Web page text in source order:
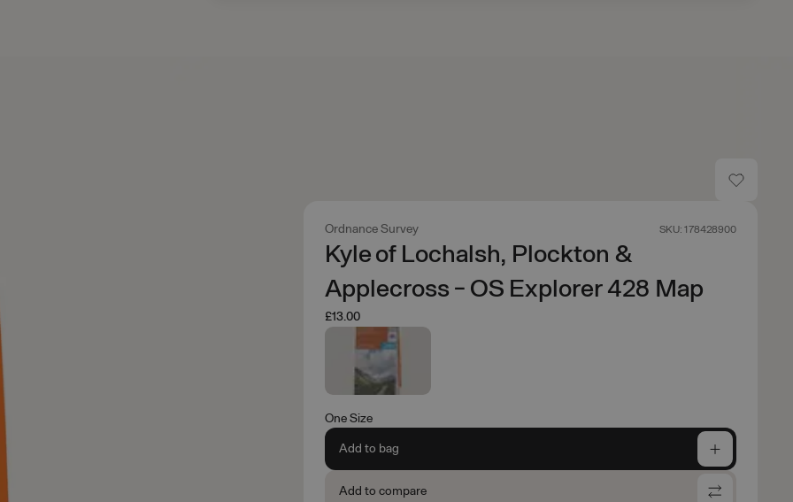
Ordnance Survey SKU: 178428900
Kyle of Lochalsh, Plockton &
Applecross - OS Explorer 428 Map
£13.00
One Size
Add to bag
Add to compare